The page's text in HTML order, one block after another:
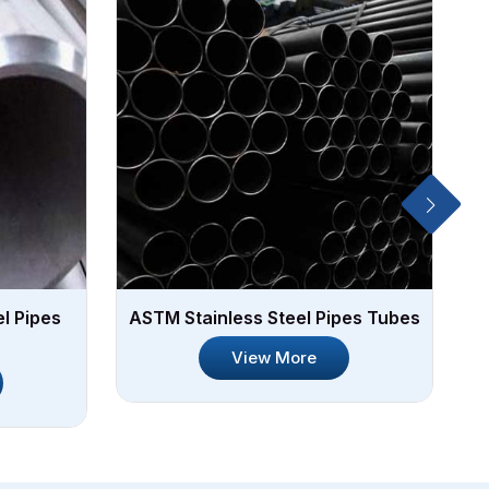
Pipes ASTM Stainless Steel Pipes Tubes
View More